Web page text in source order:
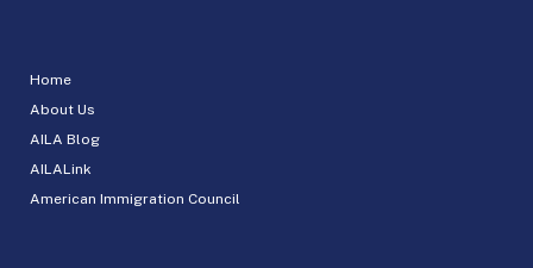
Home
About Us
AILA Blog
AILALink
American Immigration Council